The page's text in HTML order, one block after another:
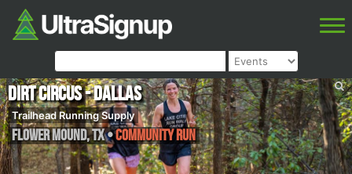
Dirt Circus - Dallas
Trailhead Running Supply
Flower Mound,TX•Community Run